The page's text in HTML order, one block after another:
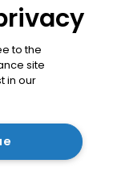
are sued in
Google?
significance
to the
site
in our